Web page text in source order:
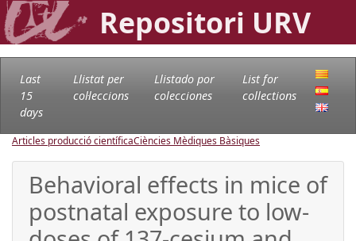
Repositori URV
Last
15
days
Llistat per
col·leccions
Llistado por
colecciones
List for
collections
Articles producció científicaCiències Mèdiques Bàsiques
Behavioral effects in mice of
postnatal exposure to low-